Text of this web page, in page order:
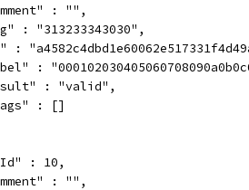
: "",
: "313233343030",
:
:
: "valid",
: []
: 10,
: "",